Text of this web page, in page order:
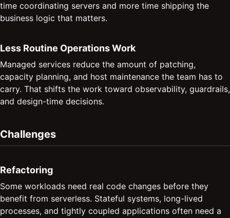
time coordinating servers and more time shipping the
business logic that matters.
Less Routine Operations Work
Managed services reduce the amount of patching,
capacity planning, and host maintenance the team has to
carry. That shifts the work toward observability, guardrails,
and design-time decisions.
Challenges
Refactoring
Some workloads need real code changes before they
benefit from serverless. Stateful systems, long-lived
processes, and tightly coupled applications often need a